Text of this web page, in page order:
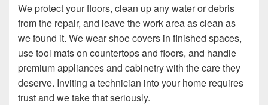
We protect your floors, clean up any water or debris
from the repair, and leave the work area as clean as
we found it. We wear shoe covers in finished spaces,
use tool mats on countertops and floors, and handle
premium appliances and cabinetry with the care they
deserve. Inviting a technician into your home requires
trust and we take that seriously.